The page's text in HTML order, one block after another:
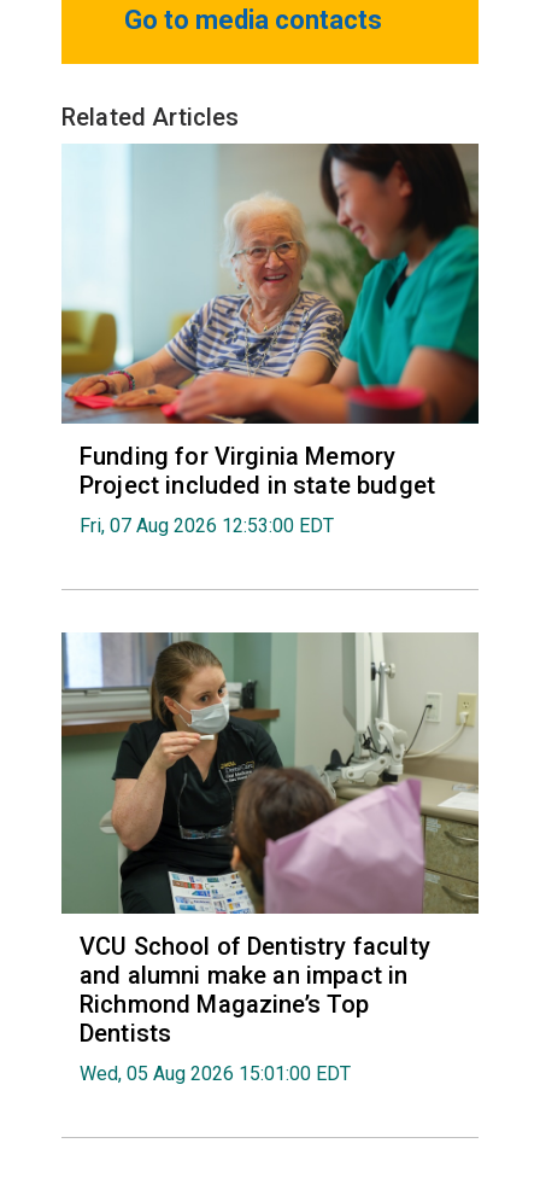
Go to media contacts
Related Articles
Funding for Virginia Memory
Project included in state budget
Fri, 07 Aug 2026 12:53:00 EDT
VCU School of Dentistry faculty
and alumni make an impact in
Richmond Magazine’s Top
Dentists
Wed, 05 Aug 2026 15:01:00 EDT